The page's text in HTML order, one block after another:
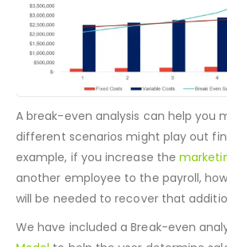
A break-even analysis can help you
different scenarios might play out
example, if you increase the
will be needed to recover that